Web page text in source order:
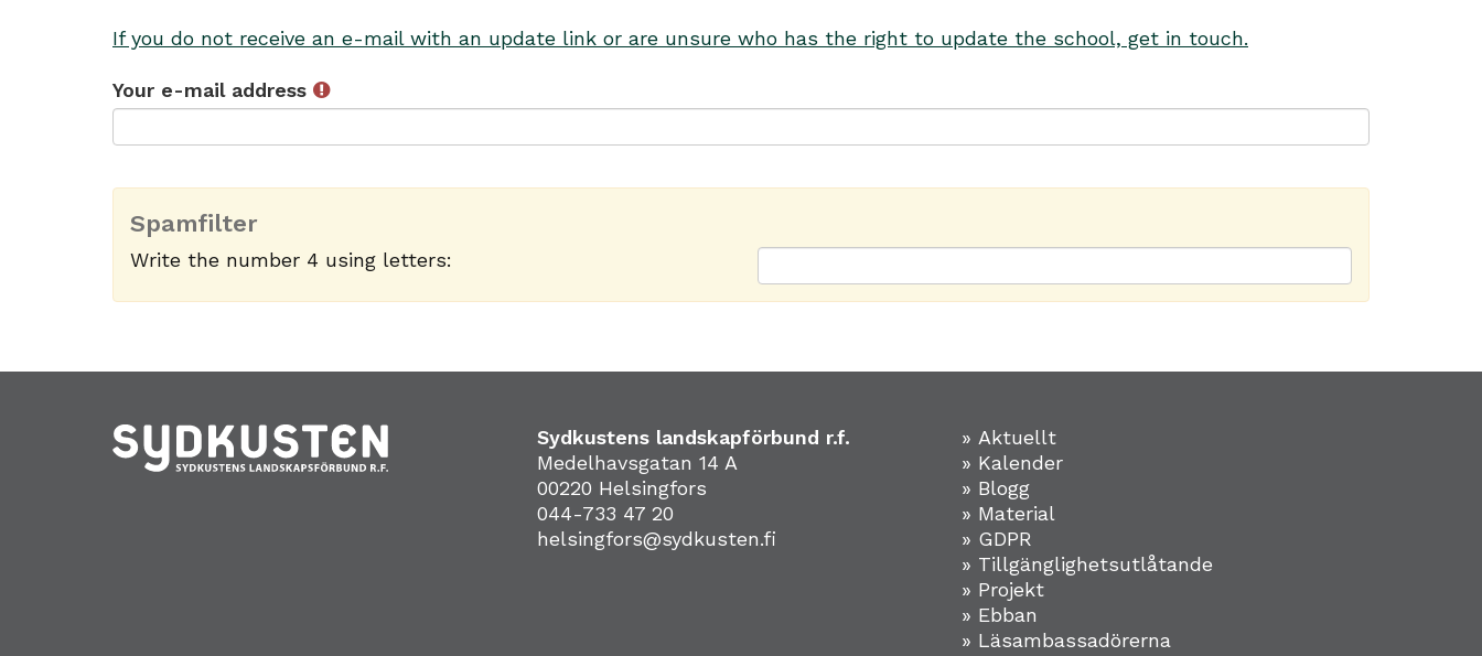
If you do not receive an e-mail with an update link or are unsure who has the right to update the school, get in touch.
Your e-mail address
Spamfilter
Write the number 4 using letters:
Sydkustens landskapförbund r.f.
Medelhavsgatan 14 A
00220 Helsingfors
044-733 47 20
helsingfors@sydkusten.fi
» Aktuellt
» Kalender
» Blogg
» Material
» GDPR
» Tillgänglighetsutlåtande
» Projekt
» Ebban
» Läsambassadörerna